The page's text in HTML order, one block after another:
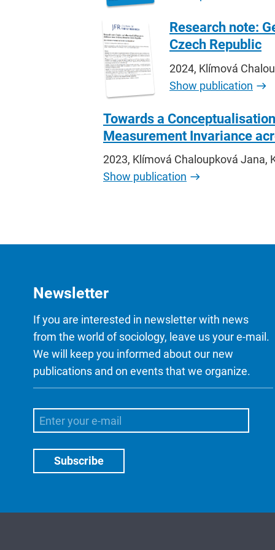
Research note:
Czech Republic
2024, Klímová
Show publication
Towards a
Measurement Invariance
2023, Klímová Chaloupková Jana,
Show publication
Newsletter
If you are interested in newsletter with news
from the world of sociology, leave us your e-mail.
We will keep you informed about our new
publications and on events that we organize.